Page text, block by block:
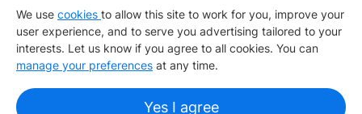
We use cookies to allow this site to work for you, improve your
user experience, and to serve you advertising tailored to your
interests. Let us know if you agree to all cookies. You can
manage your preferences at any time.
Yes I agree